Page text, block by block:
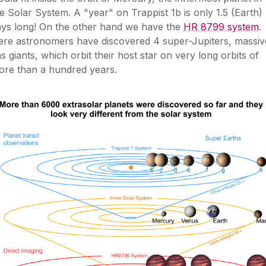
Solar System. A "year" on Trappist 1b is only 1.5 (Earth)
long! On the other hand we have the HR 8799 system.
astronomers have discovered 4 super-Jupiters,
giants, which orbit their host star on very long orbits of
than a hundred years.